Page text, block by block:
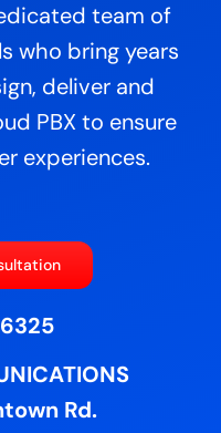
team of
who bring years
deliver and
PBX to ensure
experiences.
Rd.